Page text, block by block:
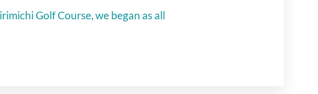
Golf Course, we began as all